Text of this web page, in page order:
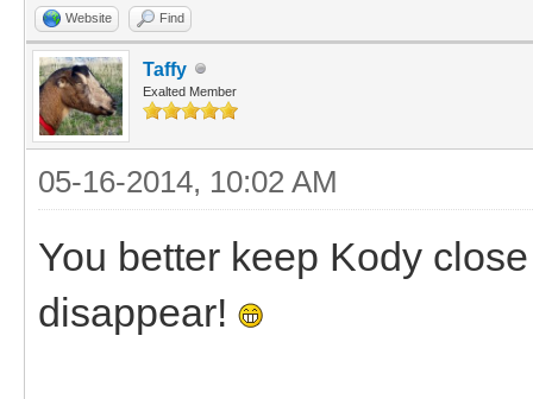
Website Find
Taffy
Exalted Member
05-16-2014, 10:02 AM
You better keep Kody
disappear!